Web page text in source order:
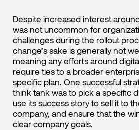
Despite increased interest
was not uncommon for
challenges during the rollout
change’s sake is generally not
meaning any efforts around
require ties to a broader
specific plan. One successful
think tank was to pick a specific
use its success story to sell it to
company, and ensure that the
clear company goals.